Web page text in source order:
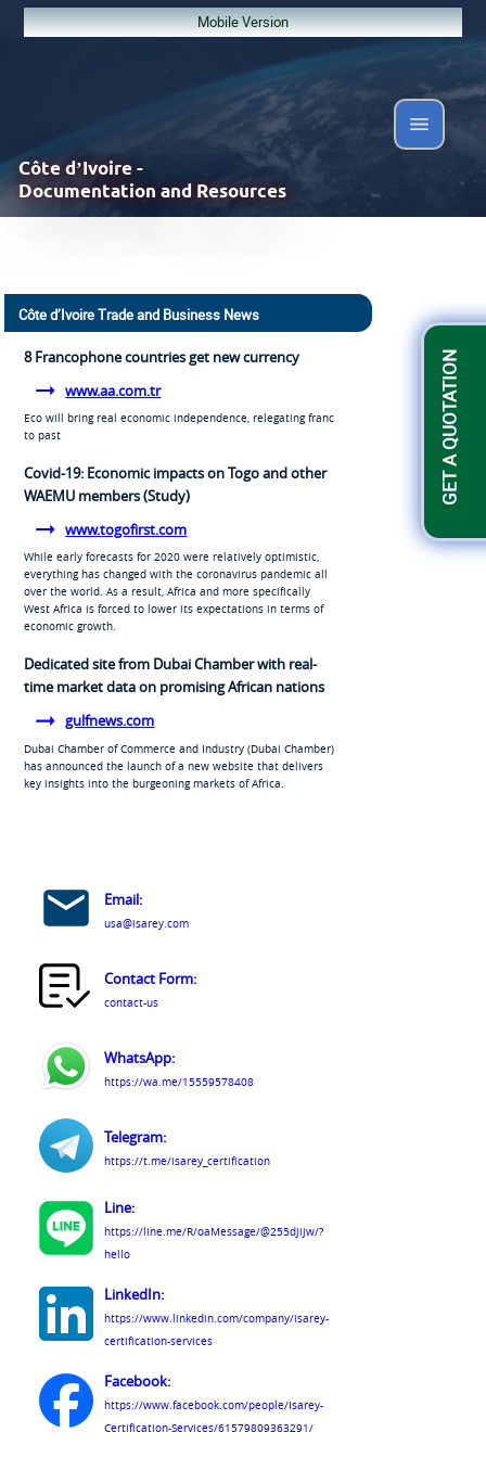
Mobile Version
GET A QUOTATION
Côte d’Ivoire -
Documentation and Resources
Côte d’Ivoire Trade and Business News
8 Francophone countries get new currency
www.aa.com.tr
Eco will bring real economic independence, relegating franc
to past
Covid-19: Economic impacts on Togo and other
WAEMU members (Study)
www.togofirst.com
While early forecasts for 2020 were relatively optimistic,
everything has changed with the coronavirus pandemic all
over the world. As a result, Africa and more specifically
West Africa is forced to lower its expectations in terms of
economic growth.
Dedicated site from Dubai Chamber with real-
time market data on promising African nations
gulfnews.com
Dubai Chamber of Commerce and Industry (Dubai Chamber)
has announced the launch of a new website that delivers
key insights into the burgeoning markets of Africa.
Email:
usa@isarey.com
Contact Form:
contact-us
WhatsApp:
https://wa.me/15559578408
Telegram:
https://t.me/isarey_certification
Line:
https://line.me/R/oaMessage/@255djijw/?
hello
LinkedIn:
https://www.linkedin.com/company/isarey-
certification-services
Facebook:
https://www.facebook.com/people/Isarey-
Certification-Services/61579809363291/